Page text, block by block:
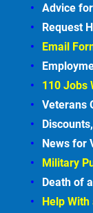
Advice
Request
Email
110 Jobs
Veterans
News for
Military
Death of
Help